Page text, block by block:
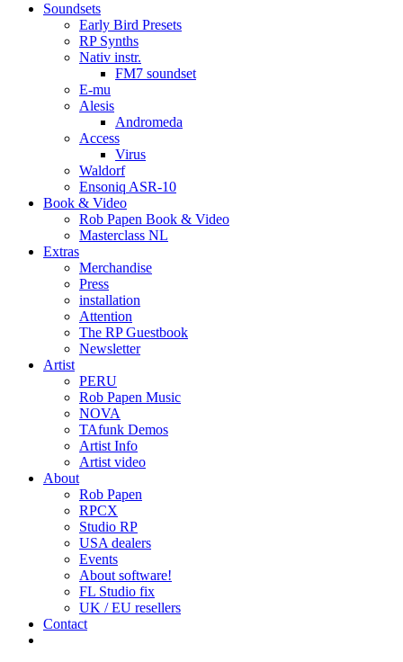
Soundsets
Early Bird Presets
RP Synths
Nativ instr.
FM7 soundset
E-mu
Alesis
Andromeda
Access
Virus
Waldorf
Ensoniq ASR-10
Book & Video
Rob Papen Book & Video
Masterclass NL
Extras
Merchandise
Press
installation
Attention
The RP Guestbook
Newsletter
Artist
PERU
Rob Papen Music
NOVA
TAfunk Demos
Artist Info
Artist video
About
Rob Papen
RPCX
Studio RP
USA dealers
Events
About software!
FL Studio fix
UK / EU resellers
Contact